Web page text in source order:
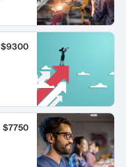
$9300
$7750